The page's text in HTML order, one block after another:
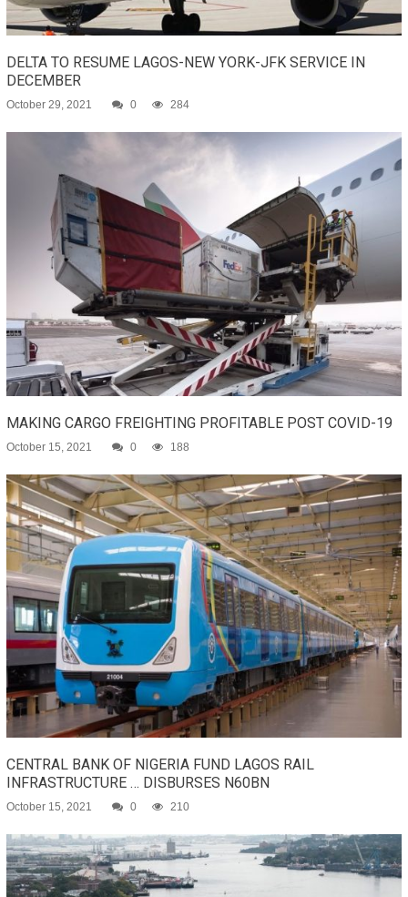
DELTA TO RESUME LAGOS-NEW YORK-JFK SERVICE IN
DECEMBER
October 29, 2021 0 284
MAKING CARGO FREIGHTING PROFITABLE POST COVID-19
October 15, 2021 0 188
CENTRAL BANK OF NIGERIA FUND LAGOS RAIL
INFRASTRUCTURE … DISBURSES N60BN
October 15, 2021 0 210